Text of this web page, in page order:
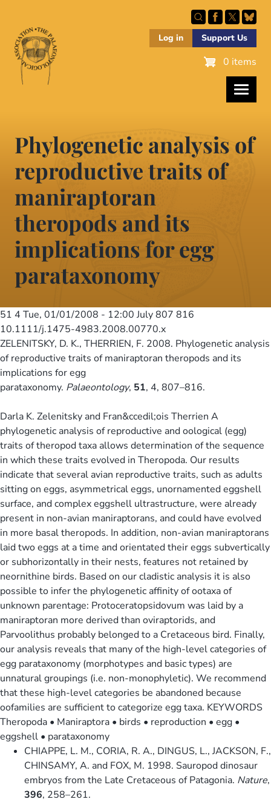
main
content
Log in Support Us
0 items
Phylogenetic analysis of
reproductive traits of
maniraptoran
theropods and its
implications for egg
parataxonomy
51 4 Tue, 01/01/2008 - 12:00July 807 816
10.1111/j.1475-4983.2008.00770.x
ZELENITSKY, D. K., THERRIEN, F. 2008. Phylogenetic analysis
of reproductive traits of maniraptoran theropods and its
implications for egg
parataxonomy. Palaeontology, 51, 4, 807–816.
Darla K. Zelenitsky and Fran&ccedil;ois Therrien A
phylogenetic analysis of reproductive and oological (egg)
traits of theropod taxa allows determination of the sequence
in which these traits evolved in Theropoda. Our results
indicate that several avian reproductive traits, such as adults
sitting on eggs, asymmetrical eggs, unornamented eggshell
surface, and complex eggshell ultrastructure, were already
present in non-avian maniraptorans, and could have evolved
in more basal theropods. In addition, non-avian maniraptorans
laid two eggs at a time and orientated their eggs subvertically
or subhorizontally in their nests, features not retained by
neornithine birds. Based on our cladistic analysis it is also
possible to infer the phylogenetic affinity of ootaxa of
unknown parentage: Protoceratopsidovum was laid by a
maniraptoran more derived than oviraptorids, and
Parvoolithus probably belonged to a Cretaceous bird. Finally,
our analysis reveals that many of the high-level categories of
egg parataxonomy (morphotypes and basic types) are
unnatural groupings (i.e. non-monophyletic). We recommend
that these high-level categories be abandoned because
oofamilies are sufficient to categorize egg taxa. KEYWORDS
Theropoda • Maniraptora • birds • reproduction • egg •
eggshell • parataxonomy
CHIAPPE, L. M., CORIA, R. A., DINGUS, L., JACKSON, F.,
CHINSAMY, A. and FOX, M. 1998. Sauropod dinosaur
embryos from the Late Cretaceous of Patagonia. Nature,
396, 258–261.